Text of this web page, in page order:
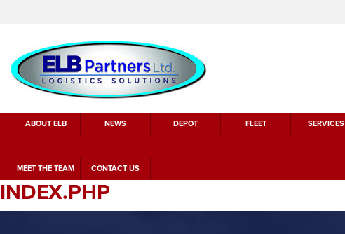
ABOUT ELB NEWS DEPOT FLEET SERVICES
MEET THE TEAM CONTACT US
INDEX.PHP